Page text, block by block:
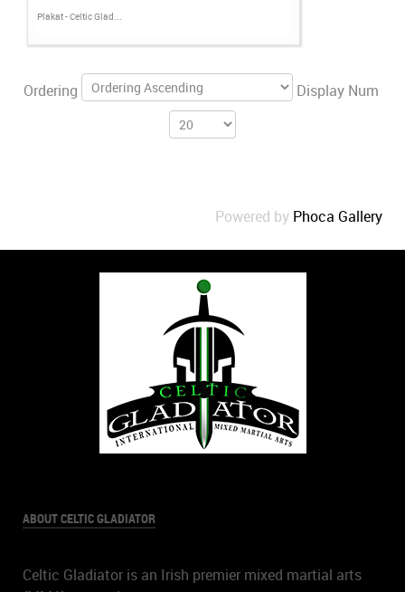
Plakat - Celtic Glad...
Ordering Display Num
Powered by Phoca Gallery
ABOUT CELTIC GLADIATOR
Celtic Gladiator is an Irish premier mixed martial arts